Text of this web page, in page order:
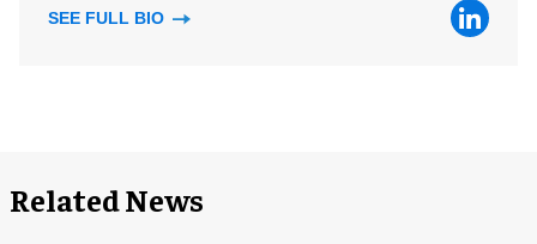
SEE FULL BIO
Related News